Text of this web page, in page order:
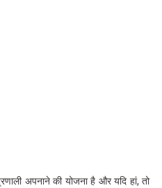
अपनाने की योजना है और यदि हां, तो